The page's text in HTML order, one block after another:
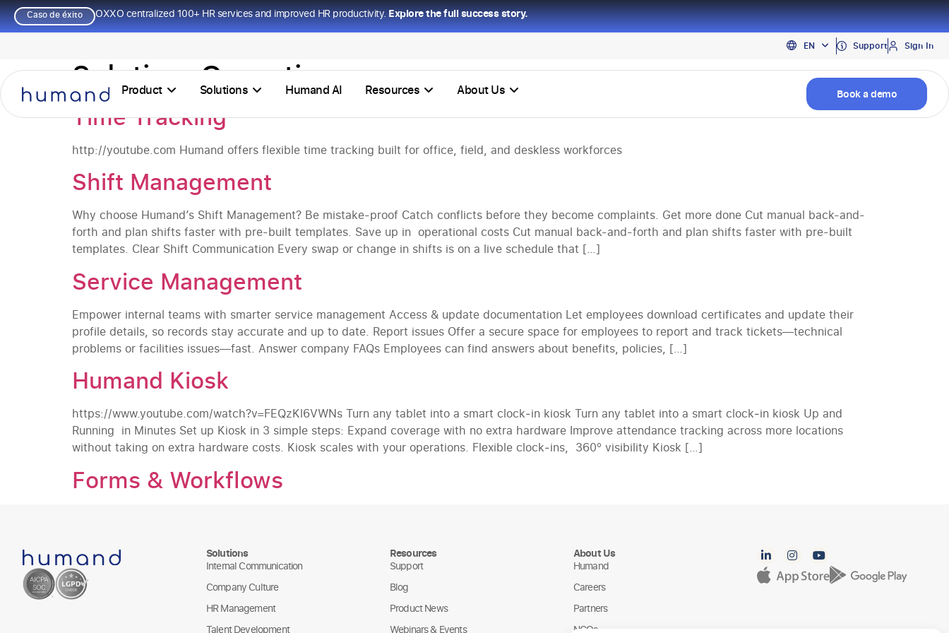
Caso de éxito OXXO centralized 100+ HR services and improved HR productivity.Explore the full success story.
EN
PT
ES
Support Sign In
Product Solutions Humand AI Resources About Us Book a demo
Solution:Operations
Time Tracking
http://youtube.com Humand offers flexible time tracking built for office, field, and deskless workforces
Shift Management
Why choose Humand’s Shift Management? Be mistake-proof Catch conflicts before they become complaints. Get more done Cut manual back-and-
forth and plan shifts faster with pre-built templates. Save up in operational costs Cut manual back-and-forth and plan shifts faster with pre-built
templates. Clear Shift Communication Every swap or change in shifts is on a live schedule that […]
Service Management
Empower internal teams with smarter service management Access & update documentation Let employees download certificates and update their
profile details, so records stay accurate and up to date. Report issues Offer a secure space for employees to report and track tickets—technical
problems or facilities issues—fast. Answer company FAQs Employees can find answers about benefits, policies, […]
Humand Kiosk
https://www.youtube.com/watch?v=FEQzKl6VWNs Turn any tablet into a smart clock‑in kiosk Turn any tablet into a smart clock‑in kiosk Up and
Running in Minutes Set up Kiosk in 3 simple steps: Expand coverage with no extra hardware Improve attendance tracking across more locations
without taking on extra hardware costs. Kiosk scales with your operations. Flexible clock‑ins, 360° visibility Kiosk […]
Forms & Workflows
Solutions
Internal Communication
Company Culture
HR Management
Talent Development
Resources
Support
Blog
Product News
Webinars & Events
About Us
Humand
Careers
Partners
NGOs